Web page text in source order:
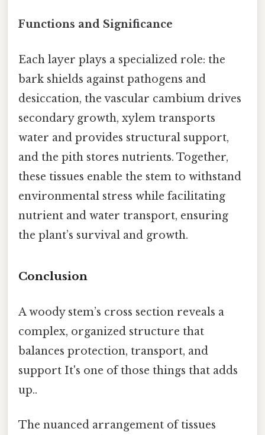
Functions and Significance
Each layer plays a specialized role: the
bark shields against pathogens and
desiccation, the vascular cambium drives
secondary growth, xylem transports
water and provides structural support,
and the pith stores nutrients. Together,
these tissues enable the stem to withstand
environmental stress while facilitating
nutrient and water transport, ensuring
the plant’s survival and growth.
Conclusion
A woody stem’s cross section reveals a
complex, organized structure that
balances protection, transport, and
support It's one of those things that adds
up..
The nuanced arrangement of tissues